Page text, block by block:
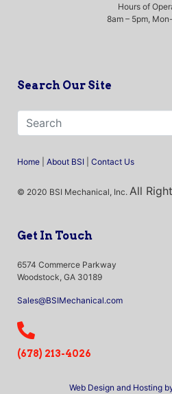
Hours of
8am – 5pm,
Search Our Site
Home About BSI Contact Us
© 2020 BSI Mechanical, Inc. All
Get In Touch
6574 Commerce Parkway
Woodstock, GA 30189
Sales@BSIMechanical.com
(678) 213-4026
Web Design and Hosting